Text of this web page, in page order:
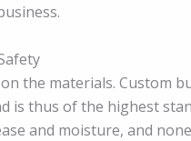
the materials. Custom
is thus of the highest
and moisture, and